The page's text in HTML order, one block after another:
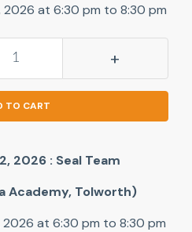
2026 at 6:30 pm to 8:30 pm
+
TO CART
2026 : Seal Team
Academy, Tolworth)
2026 at 6:30 pm to 8:30 pm